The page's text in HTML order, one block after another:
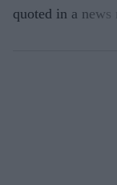
quoted in a news